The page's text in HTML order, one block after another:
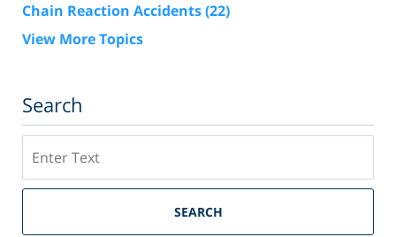
Chain Reaction Accidents(22)
View More Topics
Search
SEARCH